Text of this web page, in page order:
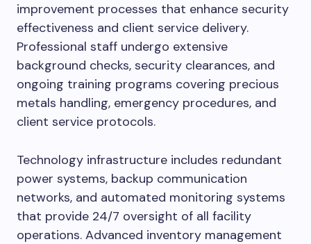
improvement processes that enhance security
effectiveness and client service delivery.
Professional staff undergo extensive
background checks, security clearances, and
ongoing training programs covering precious
metals handling, emergency procedures, and
client service protocols.
Technology infrastructure includes redundant
power systems, backup communication
networks, and automated monitoring systems
that provide 24/7 oversight of all facility
operations. Advanced inventory management